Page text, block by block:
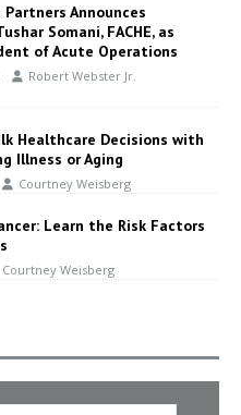
Partners Announces
Somani, FACHE, as
of Acute Operations
Robert Webster Jr.
Healthcare Decisions with
Illness or Aging
Courtney Weisberg
Learn the Risk Factors
Courtney Weisberg